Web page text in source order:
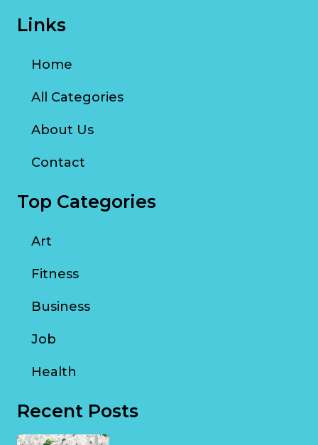
Links
Home
All Categories
About Us
Contact
Top Categories
Art
Fitness
Business
Job
Health
Recent Posts